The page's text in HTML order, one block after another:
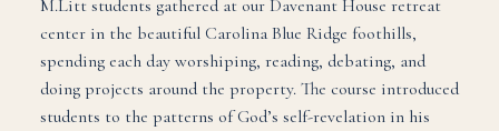
M.Litt students gathered at our Davenant House retreat
center in the beautiful Carolina Blue Ridge foothills,
spending each day worshiping, reading, debating, and
doing projects around the property. The course introduced
students to the patterns of God’s self-revelation in his